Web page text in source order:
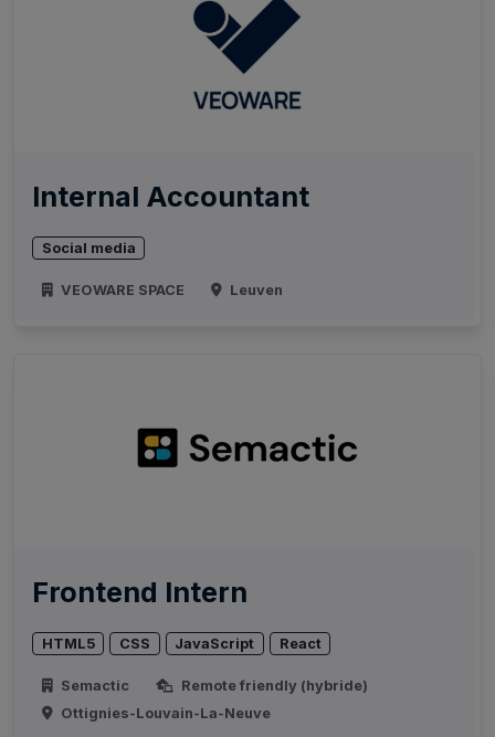
Internal Accountant
Social media
VEOWARE SPACE Leuven
Frontend Intern
HTML5 CSS JavaScript React
Semactic
Remote friendly (hybride)
Ottignies-Louvain-La-Neuve